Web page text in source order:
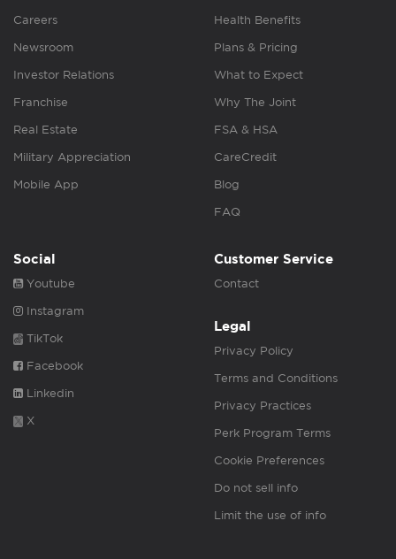
Careers
Newsroom
Investor Relations
Franchise
Real Estate
Military Appreciation
Mobile App
Health Benefits
Plans & Pricing
What to Expect
Why The Joint
FSA & HSA
CareCredit
Blog
FAQ
Social
Youtube
Instagram
TikTok
Facebook
Linkedin
X
Customer Service
Contact
Legal
Privacy Policy
Terms and Conditions
Privacy Practices
Perk Program Terms
Cookie Preferences
Do not sell info
Limit the use of info